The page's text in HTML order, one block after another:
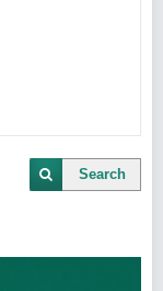
Search